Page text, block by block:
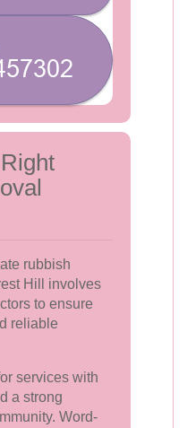
rubbish
Hill involves
to ensure
reliable
services with
a strong
Word-